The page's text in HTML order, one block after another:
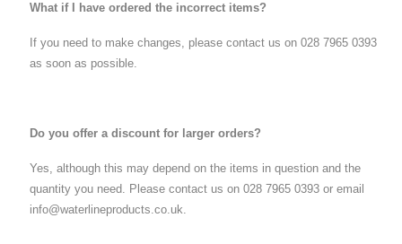
What if I have ordered the incorrect items?
If you need to make changes, please contact us on 028 7965 0393
as soon as possible.
Do you offer a discount for larger orders?
Yes, although this may depend on the items in question and the
quantity you need. Please contact us on 028 7965 0393 or email
info@waterlineproducts.co.uk.